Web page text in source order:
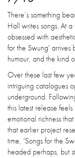
There’s something
Hall writes songs. At
obsessed with
for the Swung' arrives
humour, and the kind
Over these last few
intriguing catalogues
underground.
this latest release
emotional richness
that earlier project
time, 'Songs for the
headed perhaps, but